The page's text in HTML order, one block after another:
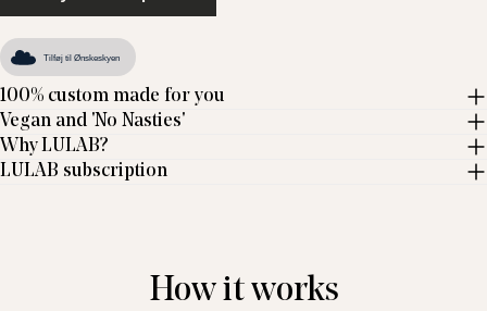
Tilføj til Ønskeskyen
100% custom made for you
Vegan and 'No Nasties'
Why LULAB?
LULAB subscription
How it works